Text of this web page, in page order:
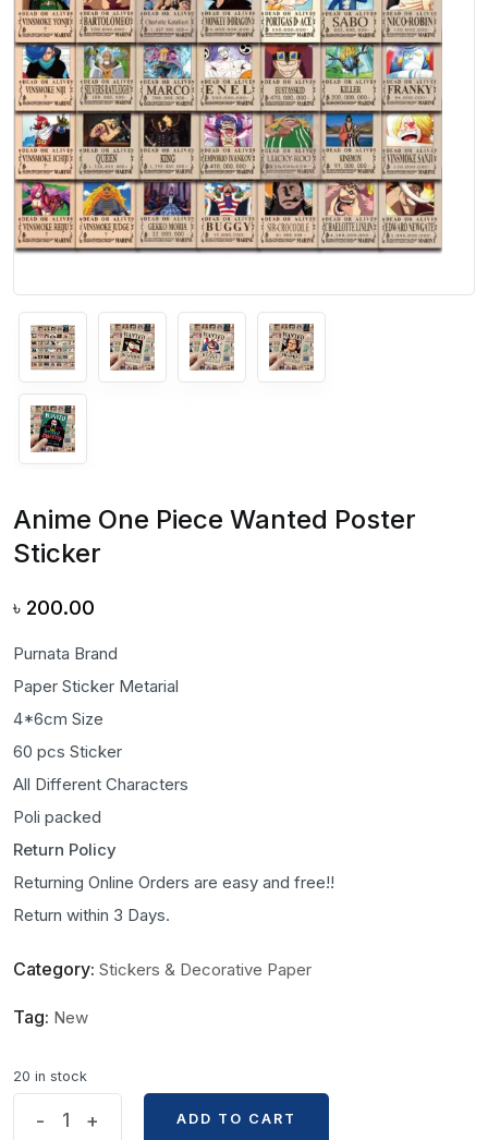
Anime One Piece Wanted Poster
Sticker
৳ 200.00
Purnata Brand
Paper Sticker Metarial
4*6cm Size
60 pcs Sticker
All Different Characters
Poli packed
Return Policy
Returning Online Orders are easy and free!!
Return within 3 Days.
Category: Stickers & Decorative Paper
Tag: New
20 in stock
- +
ADD TO CART